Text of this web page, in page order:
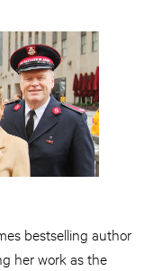
bestselling author
her work as the